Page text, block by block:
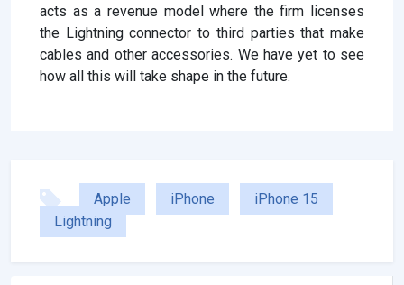
acts as a revenue model where the firm licenses
the Lightning connector to third parties that make
cables and other accessories. We have yet to see
how all this will take shape in the future.
Apple iPhone
iPhone 15
Lightning